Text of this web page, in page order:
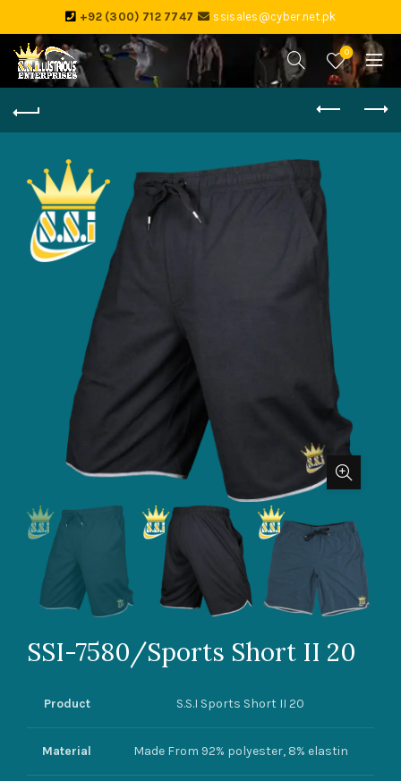
+92 (300) 712 7747 ssisales@cyber.net.pk
0
SSI-7580/Sports Short II 20
Product S.S.I Sports Short II 20
Material Made From 92% polyester, 8% elastin